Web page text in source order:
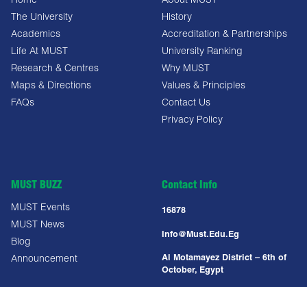
The University
Academics
Life At MUST
Research & Centres
Maps & Directions
FAQs
History
Accreditation & Partnerships
University Ranking
Why MUST
Values & Principles
Contact Us
Privacy Policy
MUST BUZZ
MUST Events
MUST News
Blog
Announcement
Contact Info
16878
Info@must.edu.eg
Al Motamayez District – 6th of
October, Egypt